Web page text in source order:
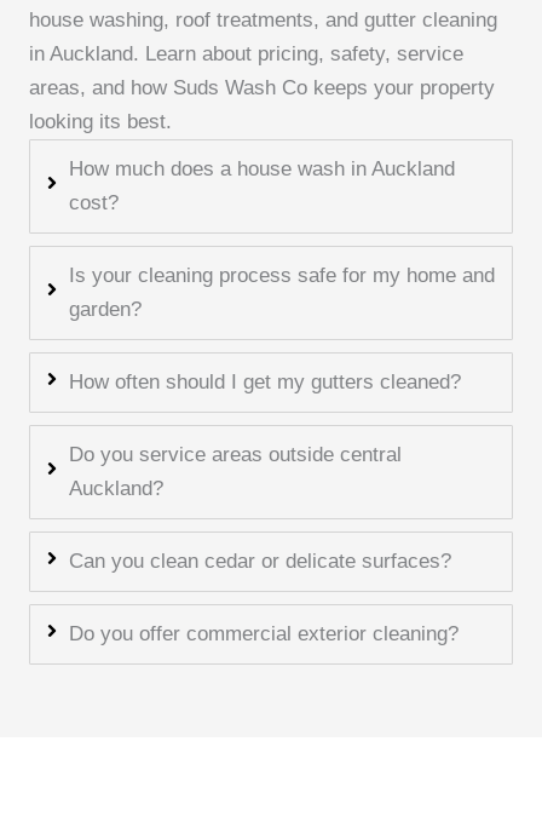
How much does a house wash in Auckland
cost?
Is your cleaning process safe for my home and
garden?
How often should I get my gutters cleaned?
Do you service areas outside central
Auckland?
Can you clean cedar or delicate surfaces?
Do you offer commercial exterior cleaning?
house washing, roof treatments, and gutter cleaning
in Auckland. Learn about pricing, safety, service
areas, and how Suds Wash Co keeps your property
looking its best.